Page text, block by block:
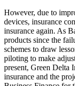
However, due to
devices, insurance
insurance again. As
products since the
schemes to draw
piloting to make
present, Green Delta
insurance and the